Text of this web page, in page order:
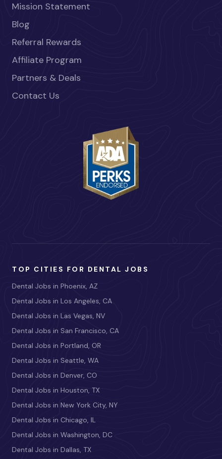
Mission Statement
Blog
Referral Rewards
Affiliate Program
Partners & Deals
Contact Us
TOP CITIES FOR DENTAL JOBS
Dental Jobs in Phoenix, AZ
Dental Jobs in Los Angeles, CA
Dental Jobs in Las Vegas, NV
Dental Jobs in San Francisco, CA
Dental Jobs in Portland, OR
Dental Jobs in Seattle, WA
Dental Jobs in Denver, CO
Dental Jobs in Houston, TX
Dental Jobs in New York City, NY
Dental Jobs in Chicago, IL
Dental Jobs in Washington, DC
Dental Jobs in Dallas, TX